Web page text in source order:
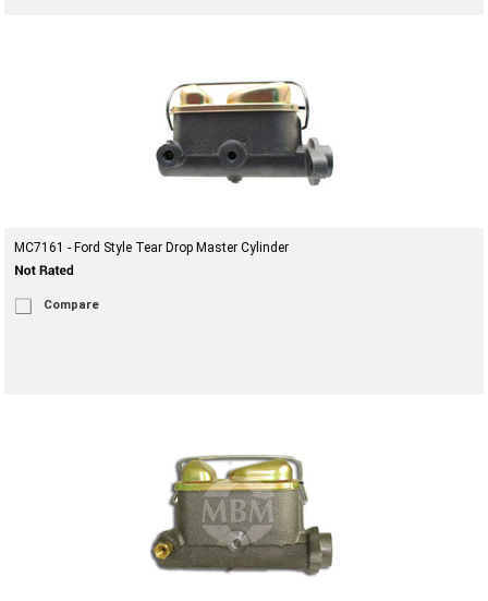
MC7161 - Ford Style Tear Drop Master Cylinder
Compare